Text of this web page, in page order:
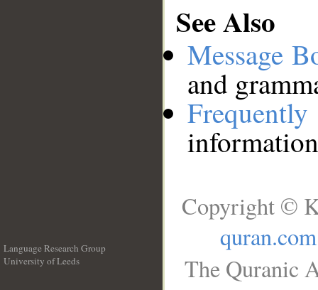
See Also
Message
and
Language Research Group
University of Leeds
Copyright ©
quran.com
The Quranic